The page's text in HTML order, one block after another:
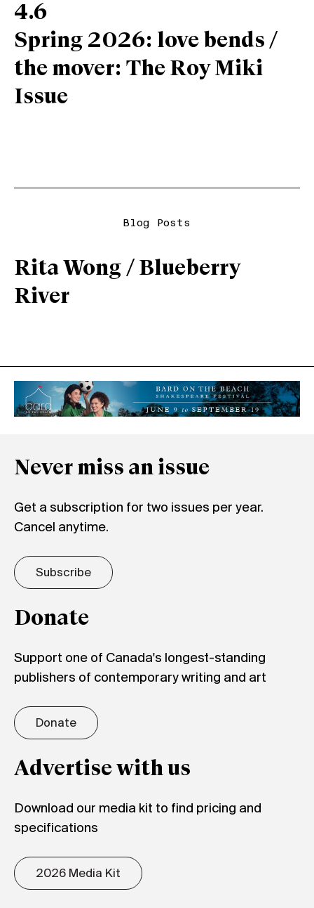
4.6
Spring 2026: love bends /
the mover: The Roy Miki
Issue
Blog Posts
Rita Wong / Blueberry
River
Never miss an issue
Get a subscription for two issues per year.
Cancel anytime.
Subscribe
Donate
Support one of Canada's longest-standing
publishers of contemporary writing and art
Donate
Advertise with us
Download our media kit to find pricing and
specifications
2026 Media Kit